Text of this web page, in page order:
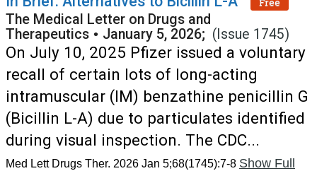
The Medical Letter on Drugs and
Therapeutics • January 5, 2026; (Issue 1745)
On July 10, 2025 Pfizer issued a voluntary
recall of certain lots of long-acting
intramuscular (IM) benzathine penicillin G
(Bicillin L-A) due to particulates identified
during visual inspection. The CDC...
Med Lett Drugs Ther. 2026 Jan 5;68(1745):7-8 Show Full